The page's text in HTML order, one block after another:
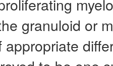
granuloid or